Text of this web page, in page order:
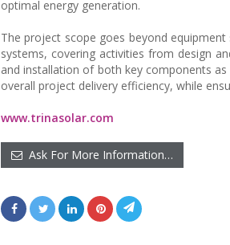
optimal energy generation.
The project scope goes beyond
systems, covering activities from design
and installation of both key components
overall project delivery efficiency, while
www.trinasolar.com
Ask For More Information…